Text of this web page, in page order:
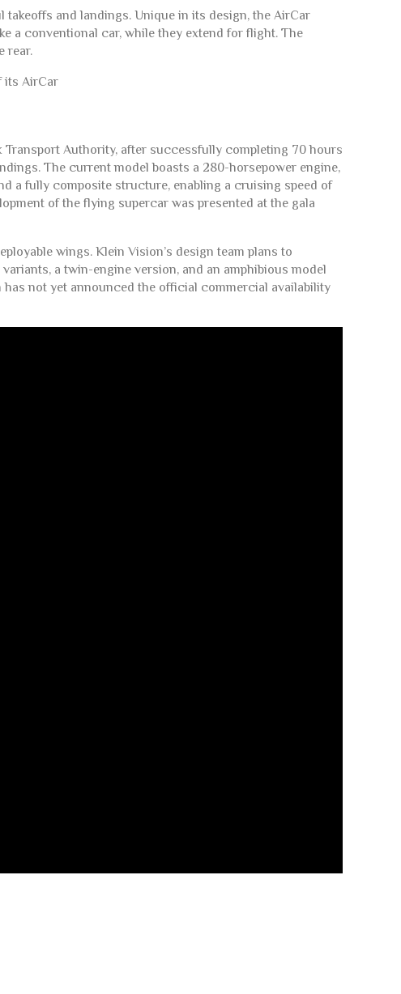
and landings. Unique in its design, the AirCar
a conventional car, while they extend for flight. The
rear.
Authority, after successfully completing 70 hours
The current model boasts a 280-horsepower engine,
a fully composite structure, enabling a cruising speed of
of the flying supercar was presented at the gala
wings. Klein Vision’s design team plans to
a twin-engine version, and an amphibious model
not yet announced the official commercial availability